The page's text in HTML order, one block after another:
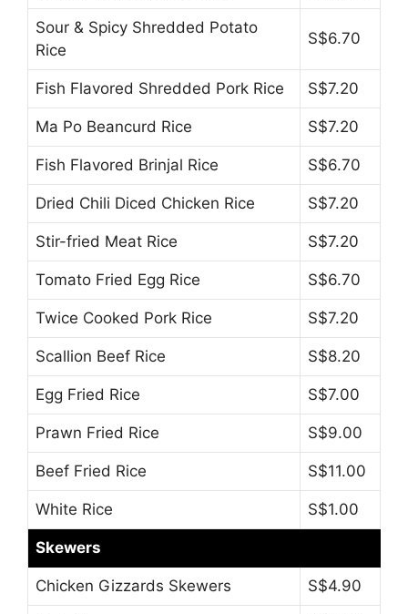
Sour & Spicy Shredded Potato
Rice
S$6.70
Fish Flavored Shredded Pork Rice S$7.20
Ma Po Beancurd Rice S$7.20
Fish Flavored Brinjal Rice S$6.70
Dried Chili Diced Chicken Rice S$7.20
Stir-fried Meat Rice S$7.20
Tomato Fried Egg Rice S$6.70
Twice Cooked Pork Rice S$7.20
Scallion Beef Rice S$8.20
Egg Fried Rice S$7.00
Prawn Fried Rice S$9.00
Beef Fried Rice S$11.00
White Rice S$1.00
Skewers
Chicken Gizzards Skewers S$4.90